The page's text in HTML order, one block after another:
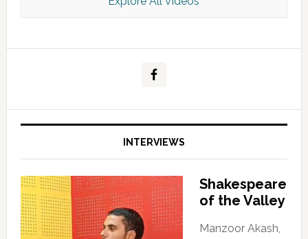
Kashmir Scan July 2026 e Magazine
INTERVIEWS
Shakespeare
of the Valley
Manzoor Akash,